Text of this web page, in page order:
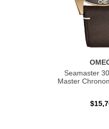
Seamaster
Master